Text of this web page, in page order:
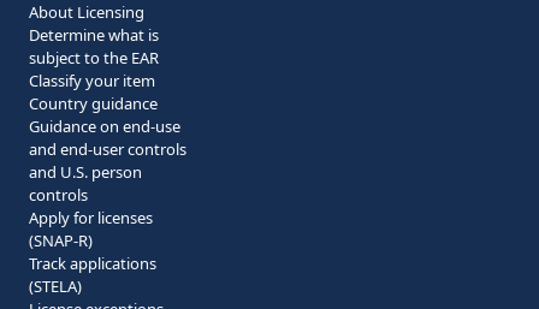
About Licensing
Determine what is
subject to the EAR
Classify your item
Country guidance
Guidance on end-use
and end-user controls
and U.S. person
controls
Apply for licenses
(SNAP-R)
Track applications
(STELA)